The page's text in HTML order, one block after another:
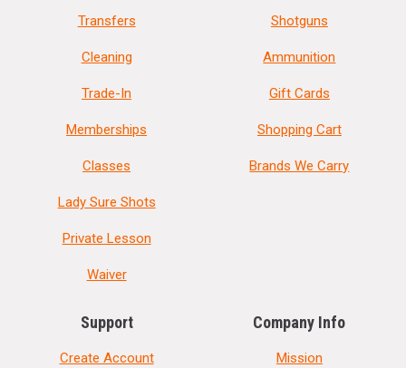
Transfers
Cleaning
Trade-In
Memberships
Classes
Lady Sure Shots
Private Lesson
Waiver
Shotguns
Ammunition
Gift Cards
Shopping Cart
Brands We Carry
Support
Create Account
Company Info
Mission